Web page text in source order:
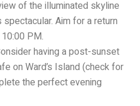
of the illuminated skyline
Aim for a return
PM.
having a post-sunset
on Ward’s Island (check for
the perfect evening